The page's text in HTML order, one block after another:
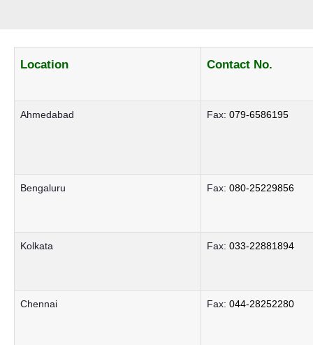
Location Contact No.
Ahmedabad Fax: 079-6586195
Bengaluru Fax: 080-25229856
Kolkata Fax: 033-22881894
Chennai Fax: 044-28252280